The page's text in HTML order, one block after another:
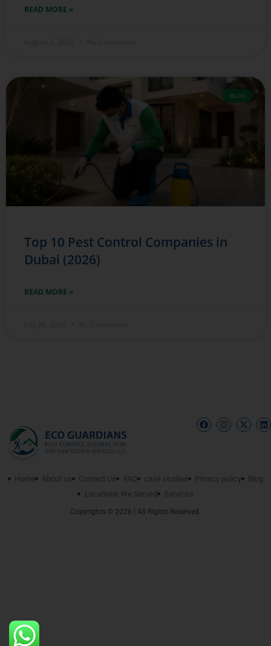
READ MORE »
BLOG
Top 10 Pest Control Companies in
Dubai (2026)
READ MORE »
Home About us Contact Us FAQ case studies Privacy policy
Blog
Locations We Served
Services
Copyrights © 2026 | All Rights Reserved.